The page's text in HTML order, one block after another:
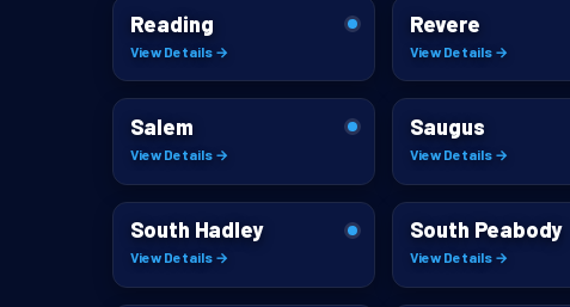
Reading
View Details →
Revere
View Details →
Salem
View Details →
Saugus
View Details →
South Hadley
View Details →
South Peabody
View Details →